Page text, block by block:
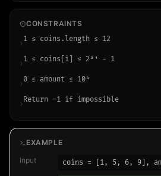
CONSTRAINTS
› 1 ≤ coins.length ≤ 12
› 1 ≤ coins[i] ≤ 2³¹ − 1
› 0 ≤ amount ≤ 10⁴
› Return -1 if impossible
EXAMPLE
Input
coins = [1, 5, 6, 9],